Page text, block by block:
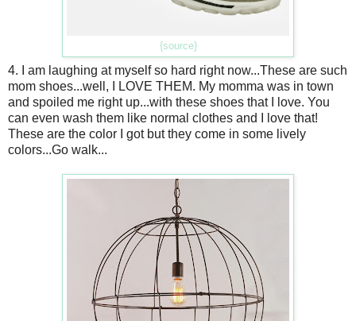
{source}
4. I am laughing at myself so hard right now...These are such
mom shoes...well, I LOVE THEM. My momma was in town
and spoiled me right up...with these shoes that I love. You
can even wash them like normal clothes and I love that!
These are the color I got but they come in some lively
colors...Go walk...